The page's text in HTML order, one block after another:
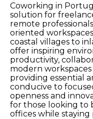
Coworking in
solution for
remote
oriented
coastal villages to
offer inspiring
productivity,
modern
providing essential
conducive to
openness and
for those looking to
offices while